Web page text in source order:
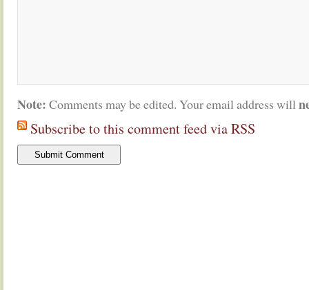
Note: Comments may be edited. Your email address will
Subscribe to this comment feed via RSS